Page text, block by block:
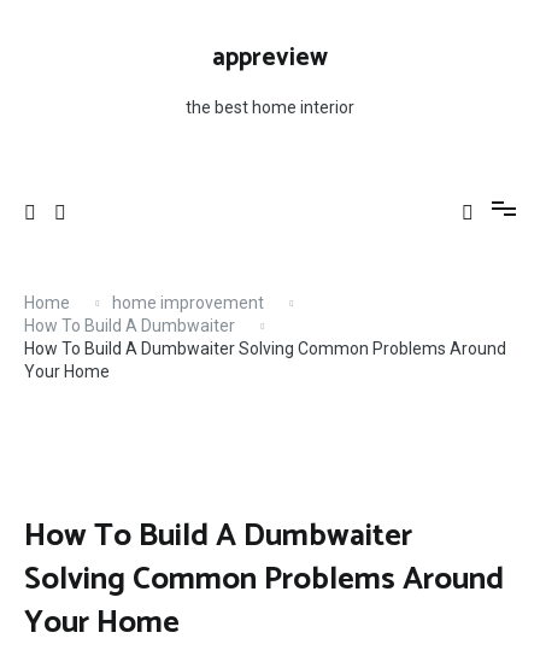
appreview
the best home interior
Home
home improvement
How To Build A Dumbwaiter
How To Build A Dumbwaiter Solving Common Problems Around
Your Home
How To Build A Dumbwaiter
Solving Common Problems Around
Your Home